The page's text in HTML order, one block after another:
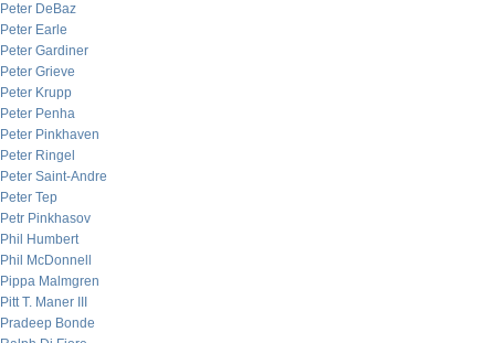
Peter DeBaz
Peter Earle
Peter Gardiner
Peter Grieve
Peter Krupp
Peter Penha
Peter Pinkhaven
Peter Ringel
Peter Saint-Andre
Peter Tep
Petr Pinkhasov
Phil Humbert
Phil McDonnell
Pippa Malmgren
Pitt T. Maner III
Pradeep Bonde